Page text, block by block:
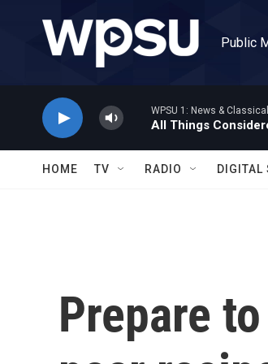
Public
WPSU 1: News & Classical
All Things
HOME TV RADIO DIGITAL
Prepare